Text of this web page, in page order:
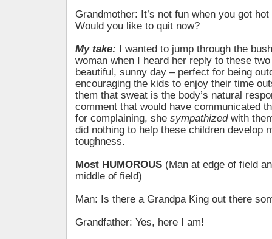
Grandmother: It’s not fun when you got
Would you like to quit now?
My take:
I wanted to jump through the
woman when I heard her reply to these
beautiful, sunny day – perfect for being
encouraging the kids to enjoy their time
them that sweat is the body’s natural
comment that would have communicated
for complaining, she sympathized with
did nothing to help these children develop
toughness.
Most HUMOROUS (Man at edge of field
middle of field)
Man: Is there a Grandpa King out there
Grandfather: Yes, here I am!